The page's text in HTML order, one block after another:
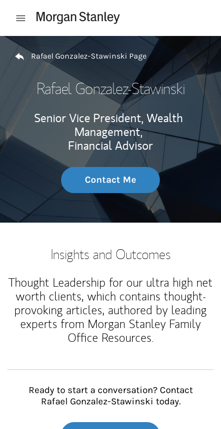
Open mobile menu
Return to Nav
Rafael Gonzalez-Stawinski Page
Rafael Gonzalez-Stawinski
Senior Vice President, Wealth
Management,
Financial Advisor
Contact Me
Insights and Outcomes
Thought Leadership for our ultra high net
worth clients, which contains thought-
provoking articles, authored by leading
experts from Morgan Stanley Family
Office Resources.
Ready to start a conversation? Contact
Rafael Gonzalez-Stawinski today.